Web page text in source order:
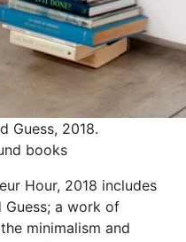
Guess, 2018.
books
Hour, 2018 includes
Guess; a work of
minimalism and